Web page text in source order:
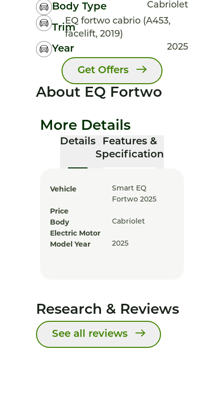
Body Type Cabriolet
Trim
EQ fortwo cabrio (A453,
facelift, 2019)
Year 2025
Get Offers
About EQ Fortwo
More Details
Details
Features &
Specification
Vehicle
Smart EQ
Fortwo 2025
Price
Body
Cabriolet
Electric Motor
Model Year
2025
Research & Reviews
See all reviews